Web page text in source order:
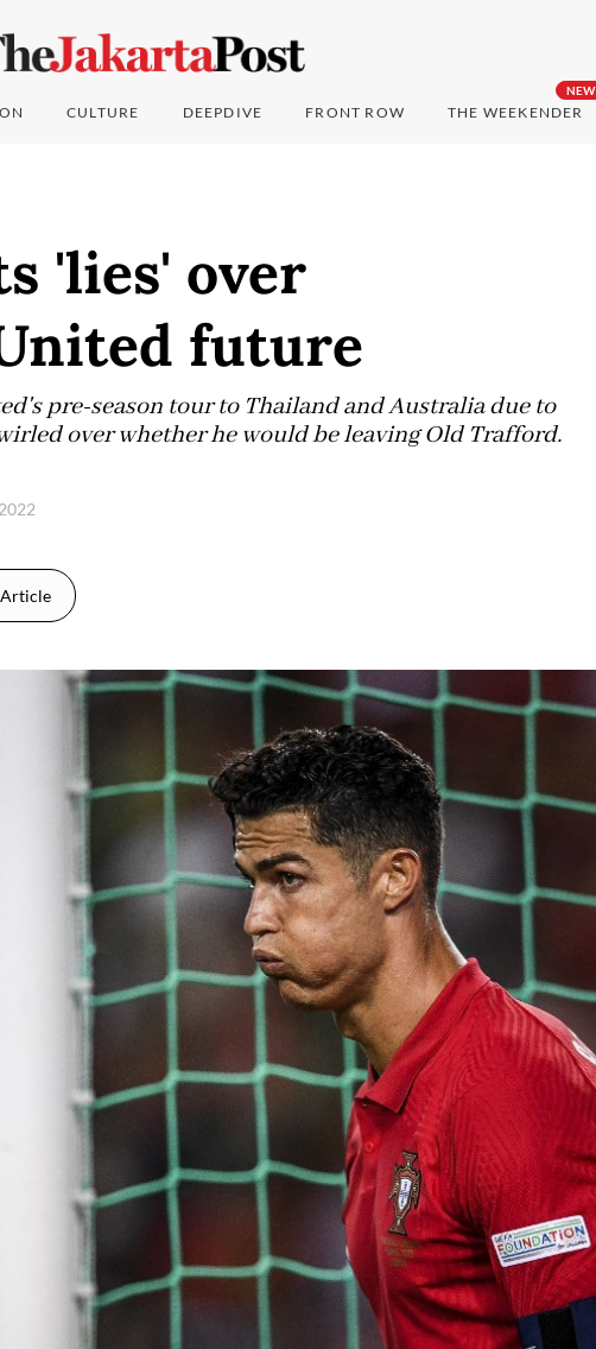
CULTURE DEEPDIVE FRONT ROW
NEW
THE WEEKENDER
'lies' over
future
pre-season tour to Thailand and Australia due to
over whether he would be leaving Old Trafford.